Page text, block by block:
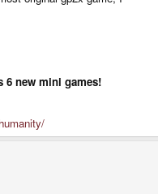
6 new mini games!